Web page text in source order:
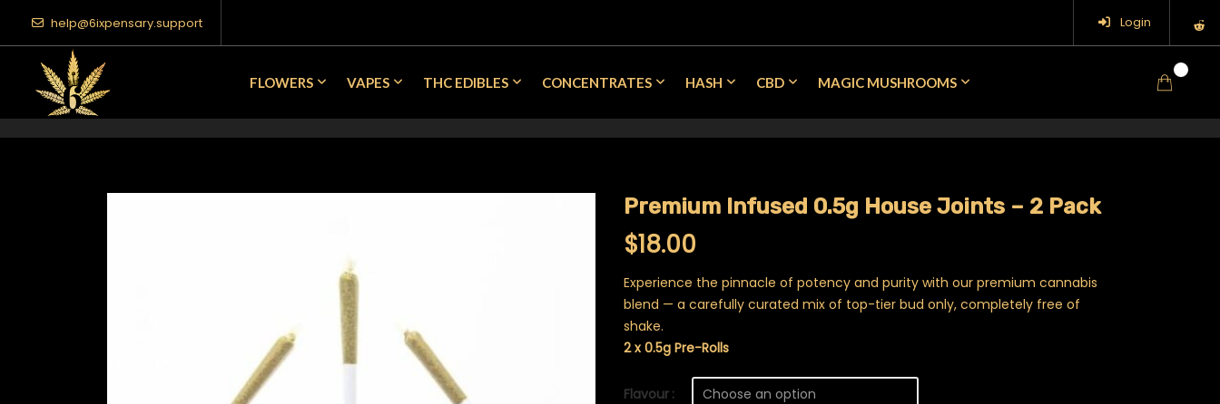
help@6ixpensary.support Login
FLOWERS VAPES THC EDIBLES CONCENTRATES HASH CBD MAGIC MUSHROOMS
Premium Infused 0.5g House Joints – 2 Pack
$18.00
Experience the pinnacle of potency and purity with our premium cannabis
blend — a carefully curated mix of top-tier bud only, completely free of
shake.
2 x 0.5g Pre-Rolls
Flavour